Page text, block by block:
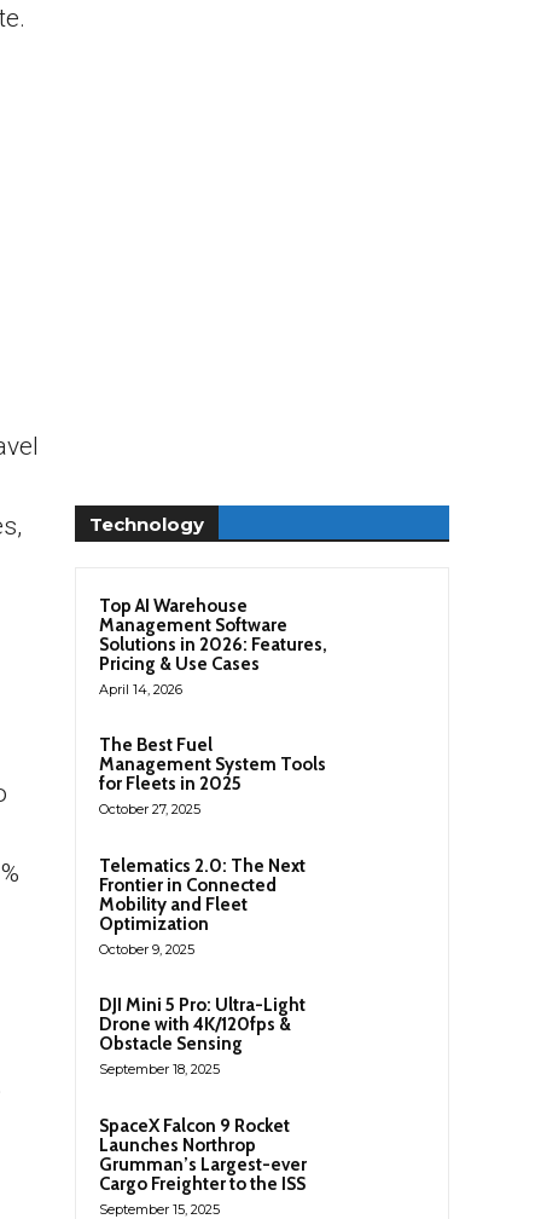
Technology
Top AI Warehouse
Management Software
Solutions in 2026: Features,
Pricing & Use Cases
April 14, 2026
The Best Fuel
Management System Tools
for Fleets in 2025
October 27, 2025
Telematics 2.0: The Next
Frontier in Connected
Mobility and Fleet
Optimization
October 9, 2025
DJI Mini 5 Pro: Ultra-Light
Drone with 4K/120fps &
Obstacle Sensing
September 18, 2025
SpaceX Falcon 9 Rocket
Launches Northrop
Grumman’s Largest-ever
Cargo Freighter to the ISS
September 15, 2025